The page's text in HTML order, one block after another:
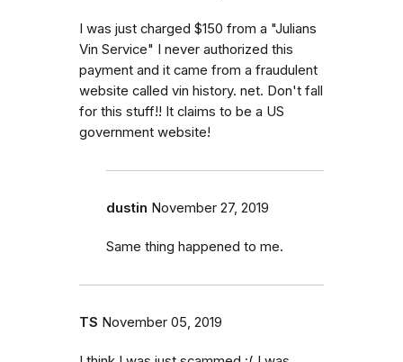
I was just charged $150 from a "Julians
Vin Service" I never authorized this
payment and it came from a fraudulent
website called vin history. net. Don't fall
for this stuff!! It claims to be a US
government website!
dustin November 27, 2019
Same thing happened to me.
TS November 05, 2019